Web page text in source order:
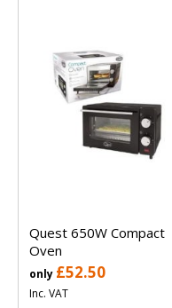
Quest 650W Compact
Oven
only £52.50
Inc. VAT